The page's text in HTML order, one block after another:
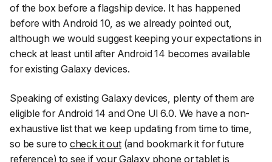
of the box before a flagship device. It has happened
before with Android 10, as we already pointed out,
although we would suggest keeping your expectations in
check at least until after Android 14 becomes available
for existing Galaxy devices.
Speaking of existing Galaxy devices, plenty of them are
eligible for Android 14 and One UI 6.0. We have a non-
exhaustive list that we keep updating from time to time,
so be sure to check it out(and bookmark it for future
reference) to see if your Galaxy phone or tablet is